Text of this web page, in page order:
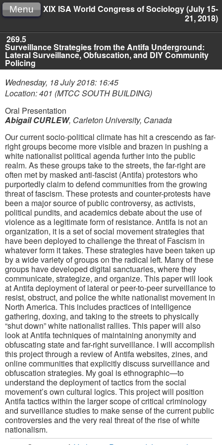
XIX ISA World Congress of Sociology (July 15-
21, 2018)
Menu
269.5
Surveillance Strategies from the Antifa Underground:
Lateral Surveillance, Obfuscation, and DIY Community
Policing
Wednesday, 18 July 2018: 16:45
Location: 401 (MTCC SOUTH BUILDING)
Oral Presentation
Abigail CURLEW, Carleton University, Canada
Our current socio-political climate has hit a crescendo as far-
right groups become more visible and brazen in pushing a
white nationalist political agenda further into the public
realm. As these groups take to the streets, the far-right are
often met by masked anti-fascist (Antifa) protestors who
purportedly claim to defend communities from the growing
threat of fascism. These protests and counter-protests have
been a major source of public controversy, as activists,
political pundits, and academics debate about the use of
violence as a legitimate form of resistance. Antifa is not an
organization, it is a set of social movement strategies that
have been deployed to challenge the threat of Fascism in
whatever form it takes. These strategies have been taken up
by a wide variety of groups on the radical left. Many of these
groups have developed digital sanctuaries, where they
communicate, strategize, and organize. This paper will look
at Antifa deployment of lateral or peer-to-peer surveillance to
resist, obstruct, and police the white nationalist movement in
North America. This includes practices of intelligence
gathering, doxing, and taking to the streets to physically
“shut down” white nationalist rallies. This paper will also
look at Antifa techniques of maintaining anonymity and
obfuscating state and far-right surveillance. I will accomplish
this project through a review of Antifa websites, zines, and
online communities that explicitly discuss surveillance and
obfuscation strategies. My goal is ethnographic—to
understand the deployment of tactics from the social
movement’s own cultural logics. This project will position
Antifa tactics within the larger scope of critical criminology
and surveillance studies to make sense of the current public
controversies and the very real threat of the rise of white
nationalism.